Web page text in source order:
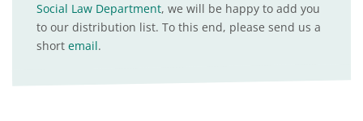
Social Law Department, we will be happy to add you
to our distribution list. To this end, please send us a
short email.